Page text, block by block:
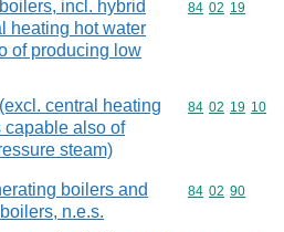
incl. hybrid
heating hot water
of producing low
Commodity
84 02 19
central heating
capable also of
steam)
Commodity
84 02 19 10
boilers and
n.e.s.
Commodity
84 02 90